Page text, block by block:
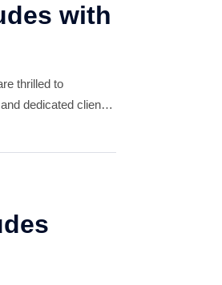
with
thrilled to
dedicated client